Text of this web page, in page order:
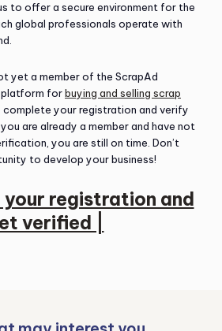
to offer a secure environment for the
global professionals operate with
yet a member of the ScrapAd
platform forbuying and selling scrap
complete your registration and verify
are already a member and have not
you are still on time. Don’t
to develop your business!
your registration and
verified |